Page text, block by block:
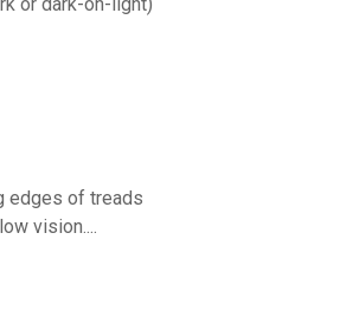
edges of treads
vision....